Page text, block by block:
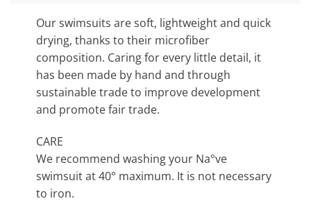
Our swimsuits are soft, lightweight and quick
drying, thanks to their microfiber
composition. Caring for every little detail, it
has been made by hand and through
sustainable trade to improve development
and promote fair trade.
CARE
We recommend washing your Na°ve
swimsuit at 40° maximum. It is not necessary
to iron.